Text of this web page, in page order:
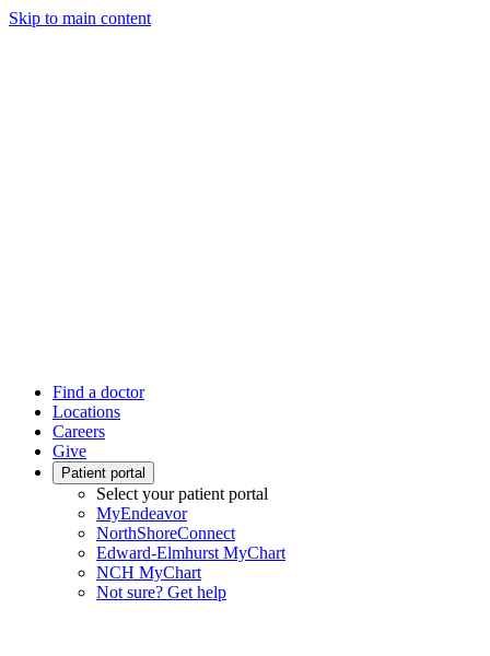
Skip to main content
Find a doctor
Locations
Careers
Give
Patient portal
Select your patient portal
MyEndeavor
NorthShoreConnect
Edward-Elmhurst MyChart
NCH MyChart
Not sure? Get help